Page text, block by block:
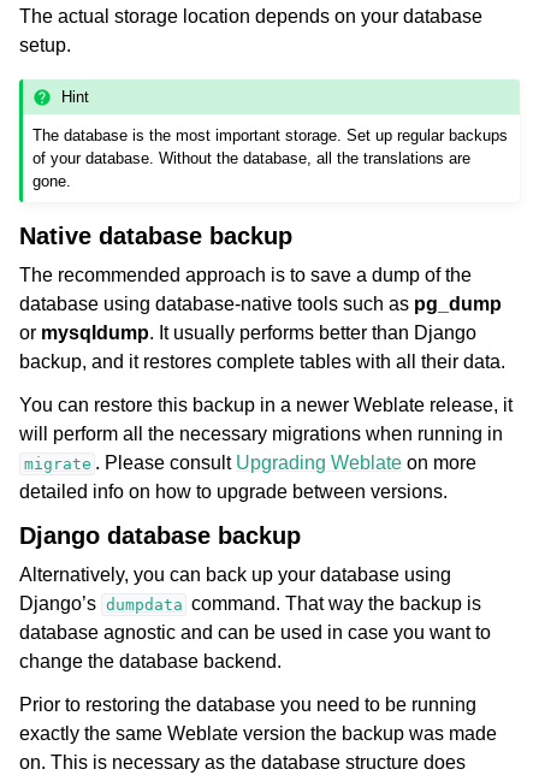
The actual storage location depends on your database
setup.
Hint
The database is the most important storage. Set up regular backups
of your database. Without the database, all the translations are
gone.
Native database backup
The recommended approach is to save a dump of the
database using database-native tools such as pg_dump
or mysqldump. It usually performs better than Django
backup, and it restores complete tables with all their data.
You can restore this backup in a newer Weblate release, it
will perform all the necessary migrations when running in
migrate . Please consult Upgrading Weblate on more
detailed info on how to upgrade between versions.
Django database backup
Alternatively, you can back up your database using
Django’s dumpdata command. That way the backup is
database agnostic and can be used in case you want to
change the database backend.
Prior to restoring the database you need to be running
exactly the same Weblate version the backup was made
on. This is necessary as the database structure does